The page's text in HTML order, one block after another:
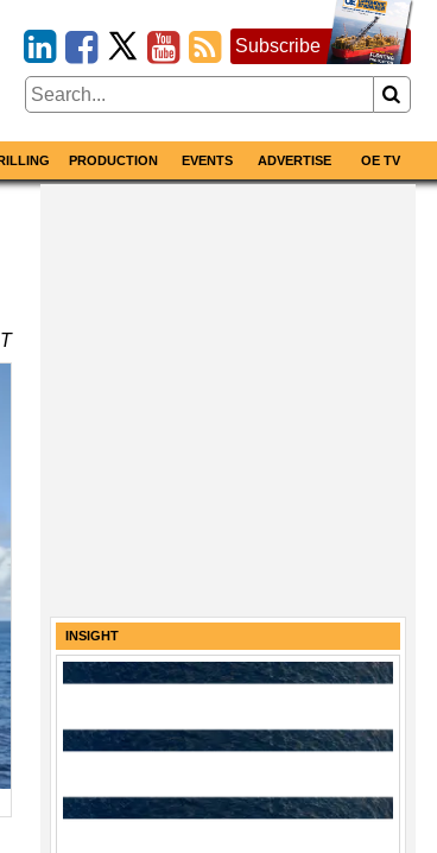
Subscribe
PRODUCTION EVENTS ADVERTISE OE TV
INSIGHT